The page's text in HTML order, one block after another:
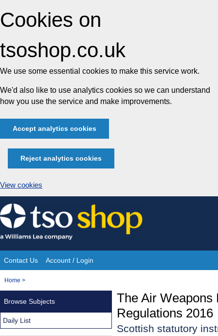
Cookies on
tsoshop.co.uk
We use some essential cookies to make this service work.
We'd also like to use analytics cookies so we can understand
how you use the service and make improvements.
Accept analytics cookies
Reject analytics cookies
View cookies
Skip
to
content
Site
Navigation
Contact Us Account / Login
You
Home >
The Air Weapons
Regulations 2016
Scottish statutory
Browse Subjects
Daily List